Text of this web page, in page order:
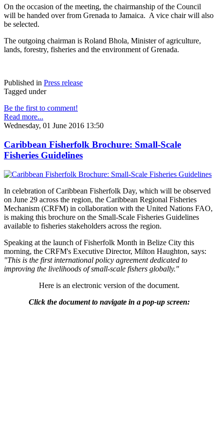
On the occasion of the meeting, the chairmanship of the Council
will be handed over from Grenada to Jamaica. A vice chair will also
be selected.
The outgoing chairman is Roland Bhola, Minister of agriculture,
lands, forestry, fisheries and the environment of Grenada.
Published in Press release
Tagged under
Be the first to comment!
Read more...
Wednesday, 01 June 2016 13:50
Caribbean Fisherfolk Brochure: Small-Scale
Fisheries Guidelines
In celebration of Caribbean Fisherfolk Day, which will be observed
on June 29 across the region, the Caribbean Regional Fisheries
Mechanism (CRFM) in collaboration with the United Nations FAO,
is making this brochure on the Small-Scale Fisheries Guidelines
available to fisheries stakeholders across the region.
Speaking at the launch of Fisherfolk Month in Belize City this
morning, the CRFM's Executive Director, Milton Haughton, says:
"This is the first international policy agreement dedicated to
improving the livelihoods of small-scale fishers globally."
Here is an electronic version of the document.
Click the document to navigate in a pop-up screen: